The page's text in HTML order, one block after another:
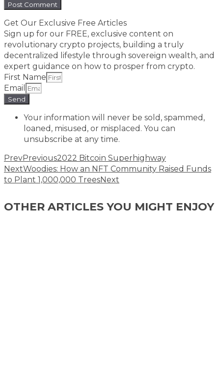
Get Our Exclusive Free Articles
Sign up for our FREE, exclusive content on
revolutionary crypto projects, building a truly
decentralized lifestyle through sovereign wealth, and
expert guidance on how to prosper from crypto.​
First Name
Email
Send
Your information will never be sold, spammed,
loaned, misused, or misplaced. You can
unsubscribe at any time.
PrevPrevious2022 Bitcoin Superhighway
NextWoodies: How an NFT Community Raised Funds
to Plant 1,000,000 TreesNext
OTHER ARTICLES YOU MIGHT ENJOY